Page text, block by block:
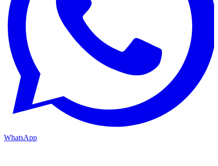
WhatsApp